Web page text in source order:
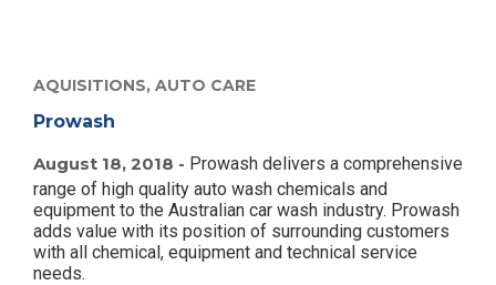
AQUISITIONS, AUTO CARE
Prowash
August 18, 2018 - Prowash delivers a comprehensive
range of high quality auto wash chemicals and
equipment to the Australian car wash industry. Prowash
adds value with its position of surrounding customers
with all chemical, equipment and technical service
needs.